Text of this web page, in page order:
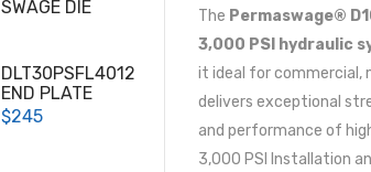
SWAGE DIE
DLT30PSFL4012
END PLATE
$245
The Permaswage®
3,000 PSI hydraulic
it ideal for commercial,
delivers exceptional
and performance of
3,000 PSI Installation